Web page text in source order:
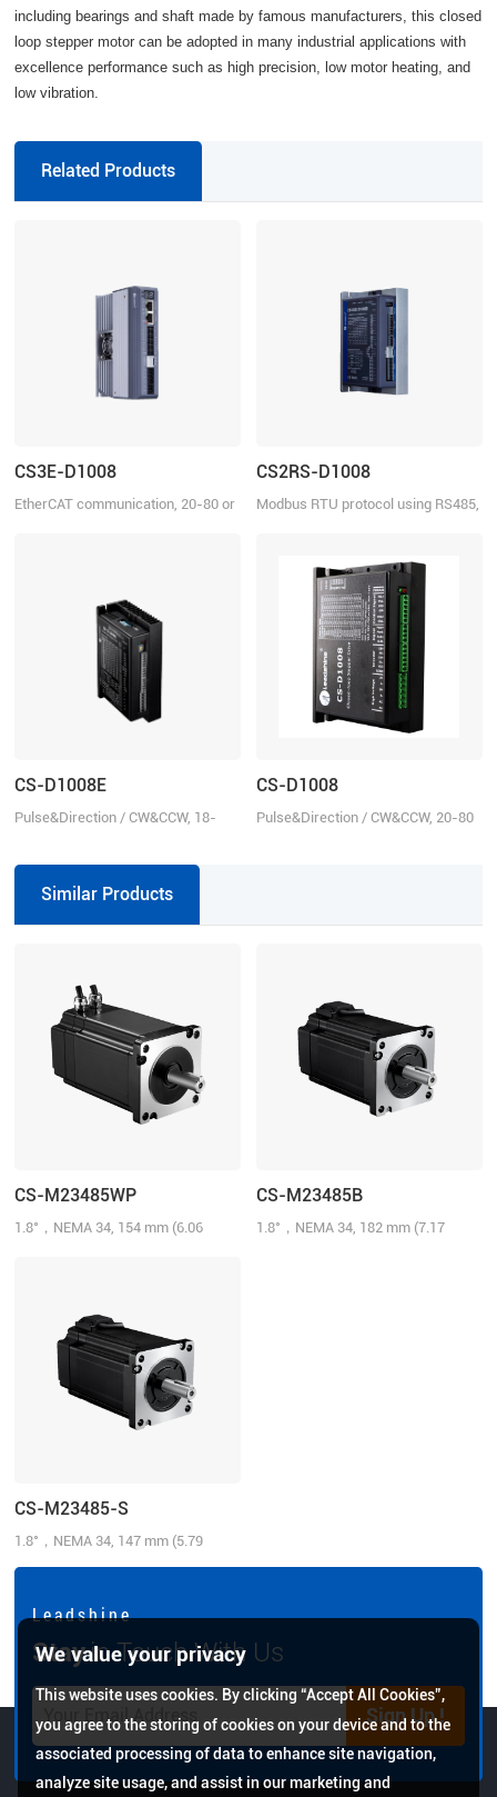
including bearings and shaft made by famous manufacturers, this closed
loop stepper motor can be adopted in many industrial applications with
excellence performance such as high precision, low motor heating, and
low vibration.
Related Products
CS3E-D1008
EtherCAT communication, 20-80 or
CS2RS-D1008
Modbus RTU protocol using RS485,
CS-D1008E
Pulse&Direction / CW&CCW, 18-
CS-D1008
Pulse&Direction / CW&CCW, 20-80
Similar Products
CS-M23485WP
1.8°，NEMA 34, 154 mm (6.06
CS-M23485B
1.8°，NEMA 34, 182 mm (7.17
CS-M23485-S
1.8°，NEMA 34, 147 mm (5.79
L e a d s h i n e
Stayin Touch With Us
Sign Up !
We value your privacy
This website uses cookies. By clicking “Accept All Cookies”,
you agree to the storing of cookies on your device and to the
associated processing of data to enhance site navigation,
analyze site usage, and assist in our marketing and